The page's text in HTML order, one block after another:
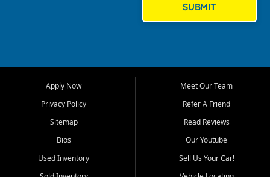
Myers, Cape Coral, Bonita
Springs, Estero, Naples, Lehigh
Cypress Lake, Villas, North
Fort Myers, and surrounding
Our primary focus is retail
SUBMIT
Apply Now
Privacy Policy
Sitemap
Bios
Used Inventory
Meet Our Team
Refer A Friend
Read Reviews
Our Youtube
Sell Us Your Car!